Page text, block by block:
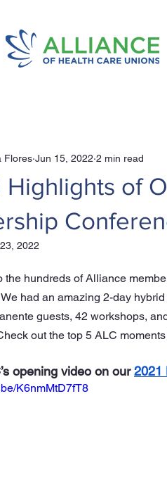
Highlights of
Flores Jun 15, 2022 2 min read
2022
the hundreds of Alliance
had an amazing 2-day
guests, 42 workshops,
out the top 5 ALC
opening video on our 2021
K6nmMtD7fT8